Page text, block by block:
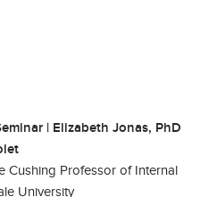
| Elizabeth Jonas, PhD
Cushing Professor of Internal
University